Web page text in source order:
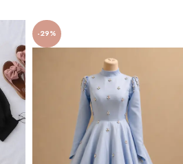
-29%